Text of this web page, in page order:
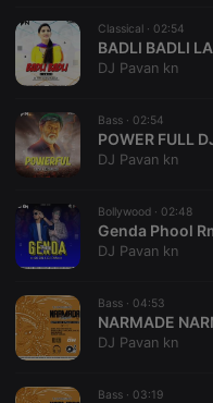
Classical · 02:54
BADLI BADLI
DJ Pavan kn
Bass · 02:54
POWER FULL
DJ Pavan kn
Bollywood · 02:48
DJ Pavan kn
Bass · 04:53
DJ Pavan kn
Bass · 03:19
Name